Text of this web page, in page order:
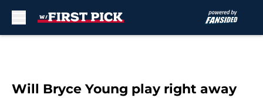
Will Bryce Young play right away